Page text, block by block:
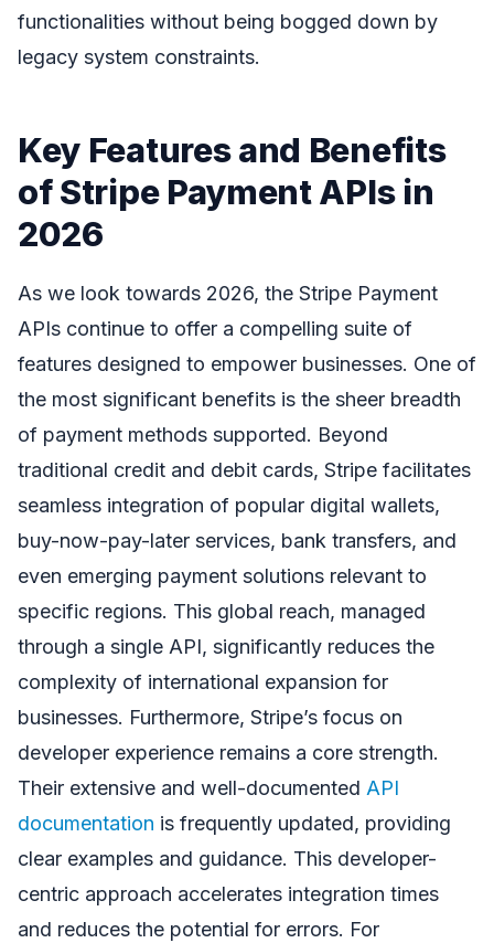
functionalities without being bogged down by
legacy system constraints.
Key Features and Benefits
of Stripe Payment APIs in
2026
As we look towards 2026, the Stripe Payment
APIs continue to offer a compelling suite of
features designed to empower businesses. One of
the most significant benefits is the sheer breadth
of payment methods supported. Beyond
traditional credit and debit cards, Stripe facilitates
seamless integration of popular digital wallets,
buy-now-pay-later services, bank transfers, and
even emerging payment solutions relevant to
specific regions. This global reach, managed
through a single API, significantly reduces the
complexity of international expansion for
businesses. Furthermore, Stripe’s focus on
developer experience remains a core strength.
Their extensive and well-documented API
documentation is frequently updated, providing
clear examples and guidance. This developer-
centric approach accelerates integration times
and reduces the potential for errors. For